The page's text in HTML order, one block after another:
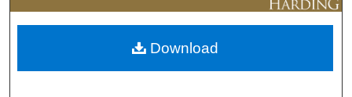
Digital Commons Network™
Download